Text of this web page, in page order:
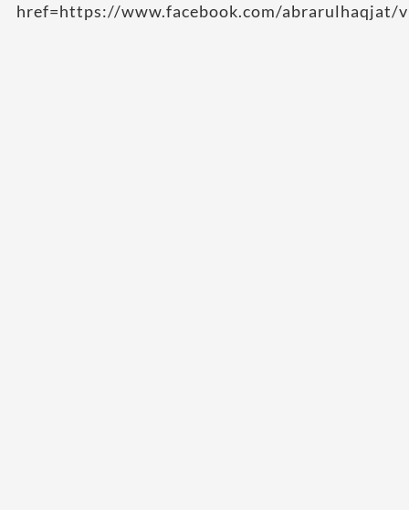
href=https://www.facebook.com/abrarulhaqjat/